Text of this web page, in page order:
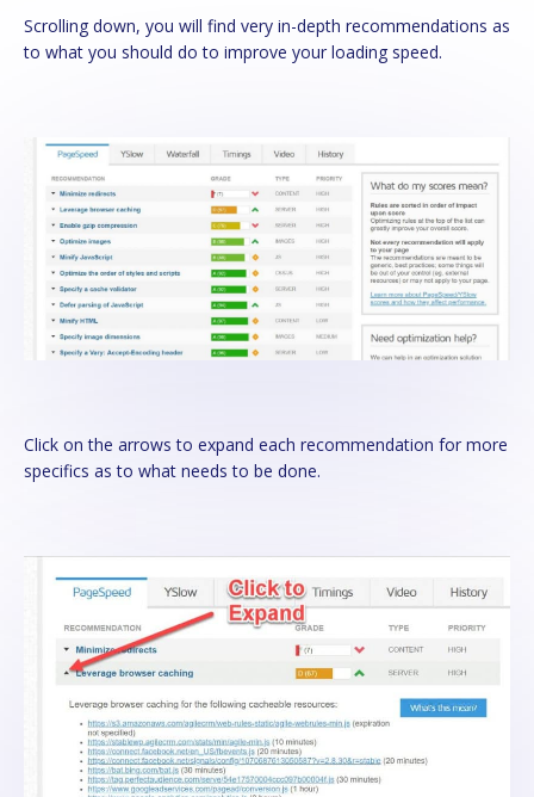
Scrolling down, you will find very in-depth recommendations as
to what you should do to improve your loading speed.
Click on the arrows to expand each recommendation for more
specifics as to what needs to be done.